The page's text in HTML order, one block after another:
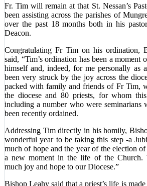
Fr. Tim will remain at that St. Nessan’s
been assisting across the parishes of
over the past 18 months both in his
Deacon.
Congratulating Fr Tim on his ordination,
said, “Tim’s ordination has been a moment
himself and, indeed, for me personally as
been very struck by the joy across the
packed with family and friends of Fr Tim,
the diocese and 80 priests, for whom
including a number who were seminarians
been recently ordained.
Addressing Tim directly in his homily,
wonderful year to be taking this step -a
much of hope and the year of the election
a new moment in the life of the Church.
much joy and hope to our Diocese.”
Bishop Leahy said that a priest’s life is